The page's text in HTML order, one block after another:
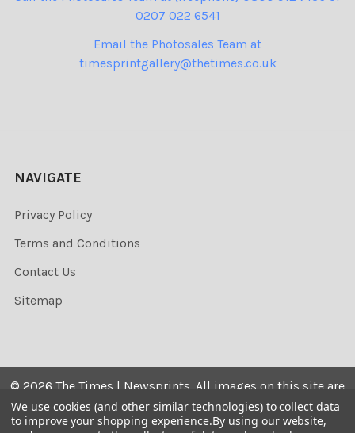
0207 022 6541
Email the Photosales Team at
timesprintgallery@thetimes.co.uk
NAVIGATE
Privacy Policy
Terms and Conditions
Contact Us
Sitemap
© 2026 The Times | Newsprints. All images on this site are
the copyrighted. Their sale is restricted to private use and
they may not be printed from the screen, copied,
We use cookies (and other similar technologies) to collect data
to improve your shopping experience.By using our website,